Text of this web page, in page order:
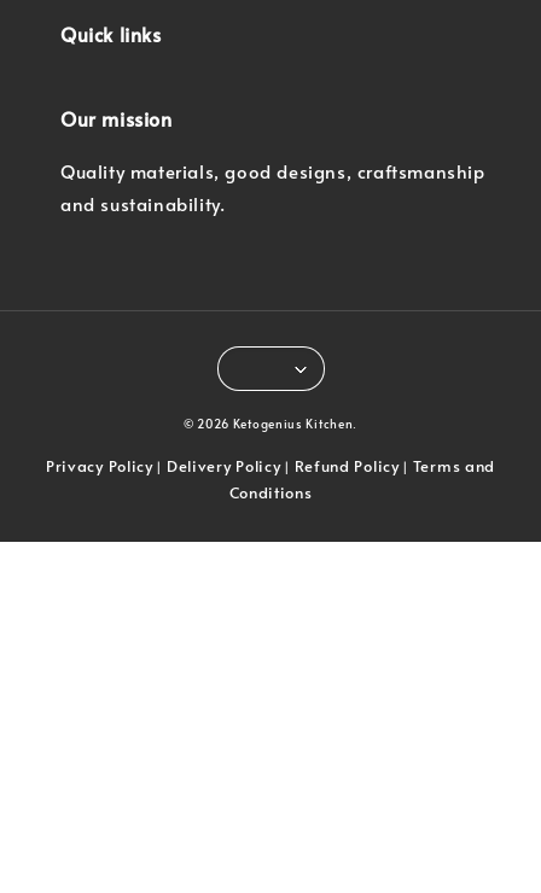
Quick links
Our mission
Quality materials, good designs, craftsmanship
and sustainability.
© 2026 Ketogenius Kitchen.
Privacy Policy| Delivery Policy| Refund Policy| Terms and
Conditions